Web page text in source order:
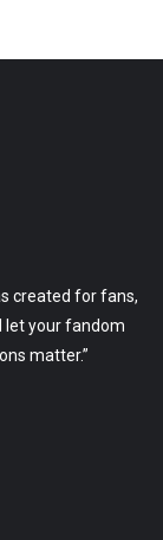
created for fans,
let your fandom
matter.”